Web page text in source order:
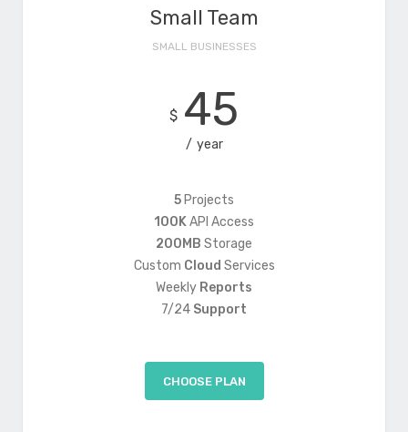
Small Team
SMALL BUSINESSES
$ 45
year
5 Projects
100KAPI Access
200MB Storage
Custom Cloud Services
Weekly Reports
7/24 Support
CHOOSE PLAN